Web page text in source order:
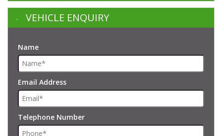
VEHICLE ENQUIRY
Name
Email Address
Telephone Number